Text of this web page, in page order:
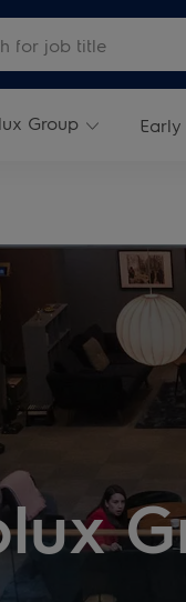
Job Title
Group